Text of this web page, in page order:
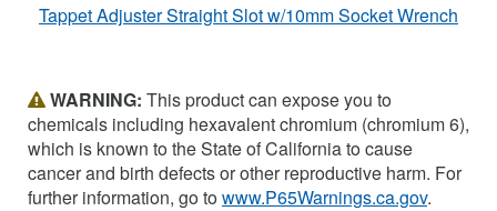
Tappet Adjuster Straight Slot w/10mm Socket Wrench
WARNING: This product can expose you to
chemicals including hexavalent chromium (chromium 6),
which is known to the State of California to cause
cancer and birth defects or other reproductive harm. For
further information, go towww.P65Warnings.ca.gov.